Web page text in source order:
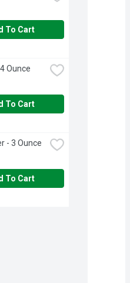
To Cart
Ounce
To Cart
- 3 Ounce
To Cart